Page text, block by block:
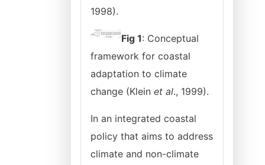
1998).
Fig 1: Conceptual
framework for coastal
adaptation to climate
change (Klein et al., 1999).
In an integrated coastal
policy that aims to address
climate and non-climate